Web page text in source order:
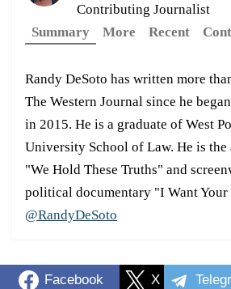
Contributing Journalist
Summary
More Recent
Randy DeSoto has written more
The Western Journal since he
in 2015. He is a graduate of West
University School of Law. He is
"We Hold These Truths" and
political documentary "I Want Your
@RandyDeSoto
Facebook X